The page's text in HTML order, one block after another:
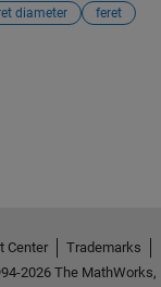
diameter feret
Center Trademarks
2026 The MathWorks,